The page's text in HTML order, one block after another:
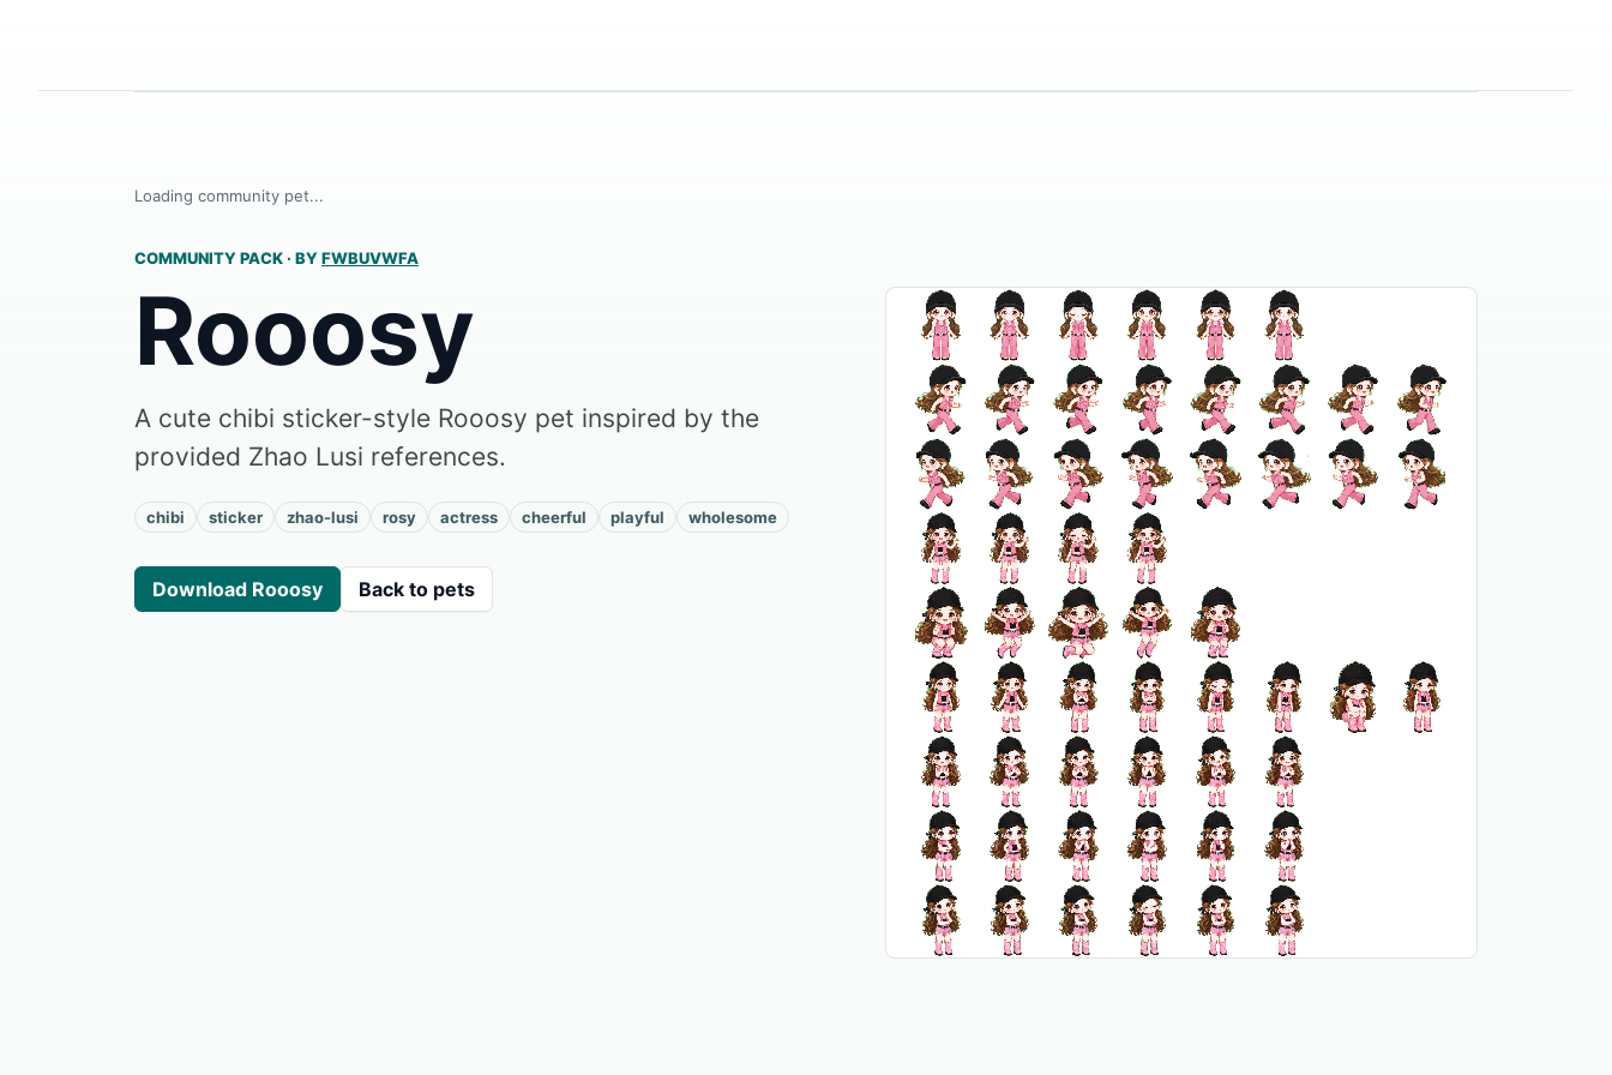
Loading community pet...
COMMUNITY PACK · BYFWBUVWFA
Rooosy
A cute chibi sticker-style Rooosy pet inspired by the
provided Zhao Lusi references.
chibi sticker zhao-lusi rosy actress cheerful playful wholesome
Download Rooosy Back to pets